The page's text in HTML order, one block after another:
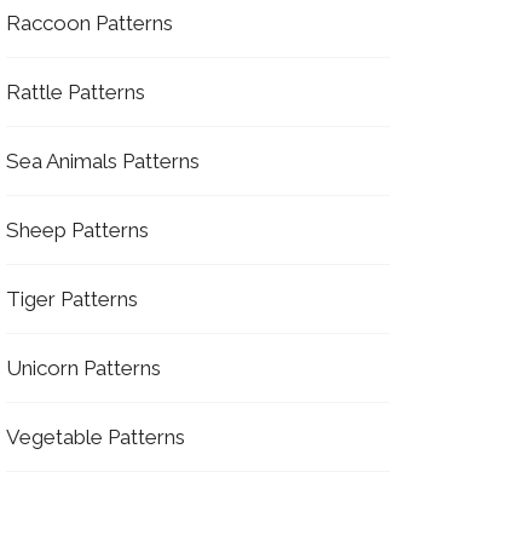
Raccoon Patterns
Rattle Patterns
Sea Animals Patterns
Sheep Patterns
Tiger Patterns
Unicorn Patterns
Vegetable Patterns